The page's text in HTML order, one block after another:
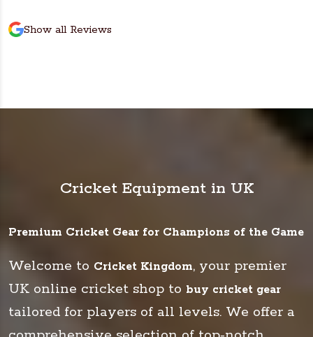
Show all Reviews
Cricket Equipment in UK
Premium Cricket Gear for Champions of the Game
Welcome to Cricket Kingdom, your premier
UK online cricket shop to buy cricket gear
tailored for players of all levels. We offer a